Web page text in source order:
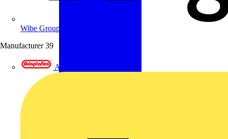
Wibe Group UK
Manufacturer 39
Adaptaflex